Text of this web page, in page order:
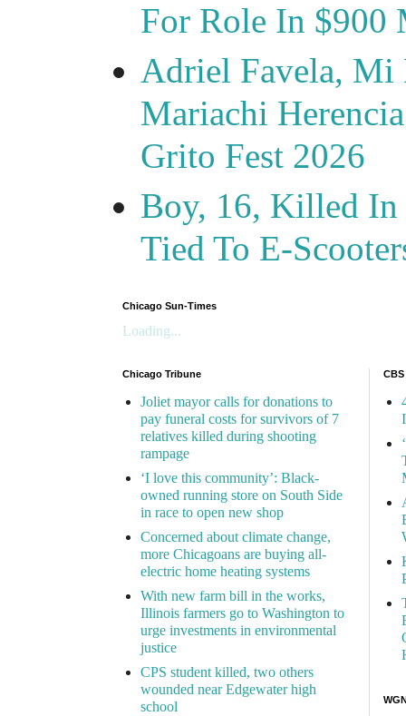
For Role In $900
Adriel Favela, Mi
Mariachi
Grito Fest 2026
Boy, 16, Killed In
Tied To E-
Chicago Sun-Times
Loading...
Chicago Tribune
Joliet mayor calls for donations to
pay funeral costs for survivors of 7
relatives killed during shooting
rampage
‘I love this community’: Black-
owned running store on South Side
in race to open new shop
Concerned about climate change,
more Chicagoans are buying all-
electric home heating systems
With new farm bill in the works,
Illinois farmers go to Washington to
urge investments in environmental
justice
CPS student killed, two others
wounded near Edgewater high
school